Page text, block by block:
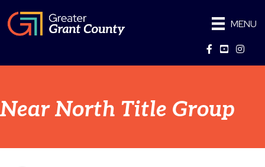
MENU
Facebook
YouTube
Near North Title Group